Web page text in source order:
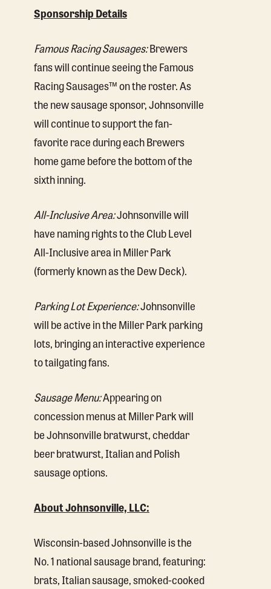
Sponsorship Details
Famous Racing Sausages:Brewers
fans will continue seeing the Famous
Racing Sausages™ on the roster. As
the new sausage sponsor, Johnsonville
will continue to support the fan-
favorite race during each Brewers
home game before the bottom of the
sixth inning.
All-Inclusive Area:Johnsonville will
have naming rights to the Club Level
All-Inclusive area in Miller Park
(formerly known as the Dew Deck).
Parking Lot Experience:Johnsonville
will be active in the Miller Park parking
lots, bringing an interactive experience
to tailgating fans.
Sausage Menu:Appearing on
concession menus at Miller Park will
be Johnsonville bratwurst, cheddar
beer bratwurst, Italian and Polish
sausage options.
About Johnsonville, LLC:
Wisconsin-based Johnsonville is the
No. 1 national sausage brand, featuring:
brats, Italian sausage, smoked-cooked